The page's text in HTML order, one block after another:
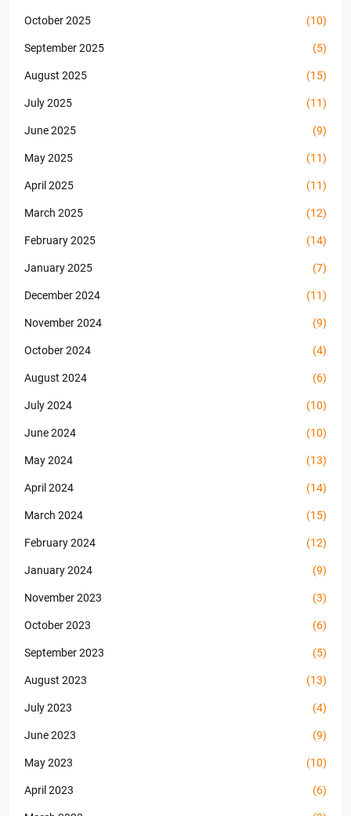
October 2025 (10)
September 2025 (5)
August 2025 (15)
July 2025 (11)
June 2025 (9)
May 2025 (11)
April 2025 (11)
March 2025 (12)
February 2025 (14)
January 2025 (7)
December 2024 (11)
November 2024 (9)
October 2024 (4)
August 2024 (6)
July 2024 (10)
June 2024 (10)
May 2024 (13)
April 2024 (14)
March 2024 (15)
February 2024 (12)
January 2024 (9)
November 2023 (3)
October 2023 (6)
September 2023 (5)
August 2023 (13)
July 2023 (4)
June 2023 (9)
May 2023 (10)
April 2023 (6)